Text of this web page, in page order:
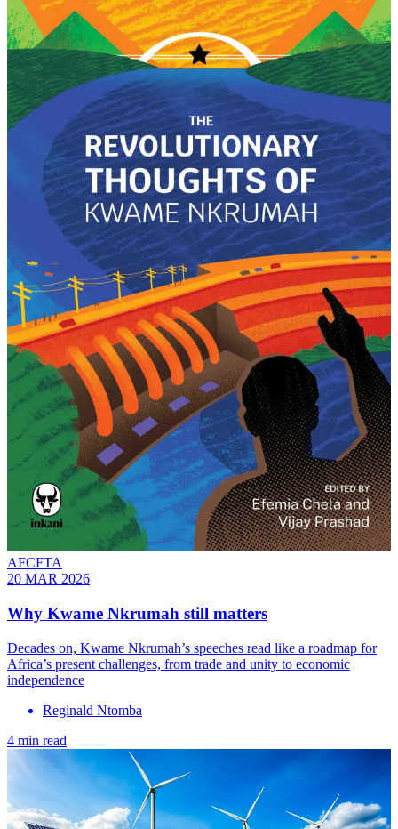
AFCFTA
20 MAR 2026
Why Kwame Nkrumah still matters
Decades on, Kwame Nkrumah’s speeches read like a roadmap for
Africa’s present challenges, from trade and unity to economic
independence
Reginald Ntomba
4 min read